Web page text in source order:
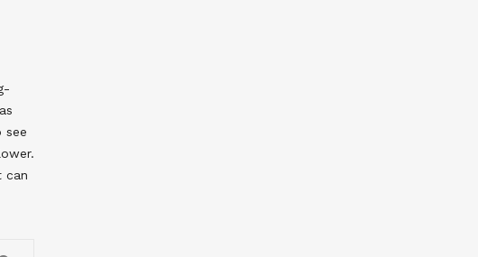
see
can